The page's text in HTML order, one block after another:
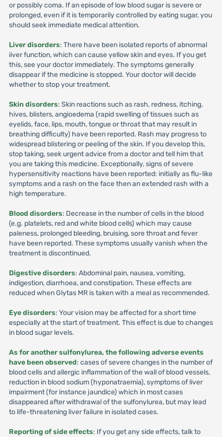
or possibly coma. If an episode of low blood sugar is severe or
prolonged, even if it is temporarily controlled by eating sugar, you
should seek immediate medical attention.
Liver disorders: There have been isolated reports of abnormal
iiver function, which can cause yellow skin and eyes. If you get
this, see your doctor immediately. The symptoms generally
disappear if the medicine is stopped. Your doctor will decide
whether to stop your treatment.
Skin disorders: Skin reactions such as rash, redness, itching,
hives, blisters, angioedema (rapid swelling of tissues such as
eyelids, face, lips, mouth, tongue or throat that may result in
breathing difficulty) have been reported. Rash may progress to
widespread blistering or peeling of the skin. If you develop this,
stop taking, seek urgent advice from a doctor and tell him that
you are taking this medicine. Exceptionally, signs of severe
hypersensitivity reactions have been reported: initially as flu-like
symptoms and a rash on the face then an extended rash with a
high temperature.
Blood disorders: Decrease in the number of cells in the blood
(e.g. platelets, red and white blood cells) which may cause
paleness, prolonged bleeding, bruising, sore throat and fever
have been reported. These symptoms usually vanish when the
treatment is discontinued.
Digestive disorders: Abdominal pain, nausea, vomiting,
indigestion, diarrhoea, and constipation. These effects are
reduced when Glytas MR is taken with a meal as recommended.
Eye disorders: Your vision may be affected for a short time
especially at the start of treatment. This effect is due to changes
in blood sugar levels.
As for another sulfonylurea, the following adverse events
have been observed: cases of severe changes in the number of
blood cells and allergic inflammation of the wall of blood vessels,
reduction in blood sodium (hyponatraemia), symptoms of liver
impairment (for instance jaundice) which in most cases
disappeared after withdrawal of the sulfonylurea, but may lead
to life-threatening liver failure in isolated cases.
Reporting of side effects: If you get any side effects, talk to